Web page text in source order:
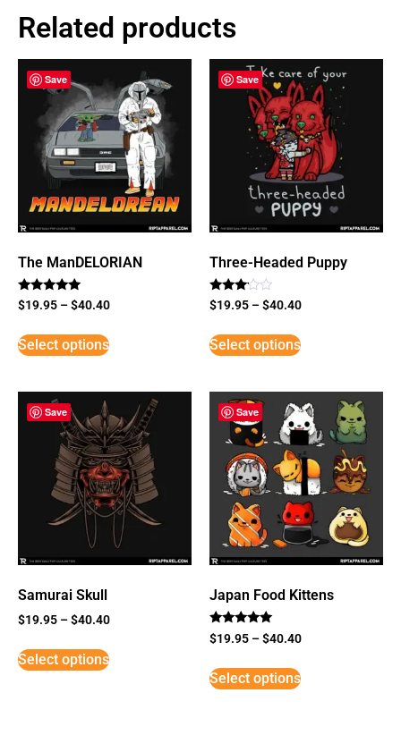
Related products
Save
The ManDELORIAN
Rated
5
$19.95 –$40.40
Select options
Save
Three-Headed Puppy
Rated
3
5
$19.95 –$40.40
Select options
Save
Samurai Skull
$19.95 –$40.40
Select options
Save
Japan Food Kittens
Rated
5
$19.95 –$40.40
Select options